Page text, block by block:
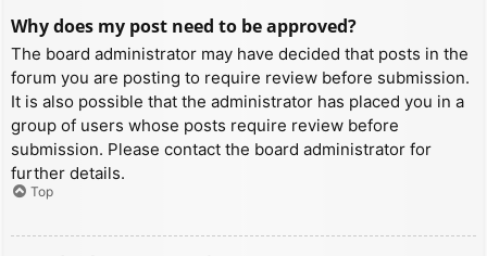
Why does my post need to be approved?
The board administrator may have decided that posts in the
forum you are posting to require review before submission.
It is also possible that the administrator has placed you in a
group of users whose posts require review before
submission. Please contact the board administrator for
further details.
Top